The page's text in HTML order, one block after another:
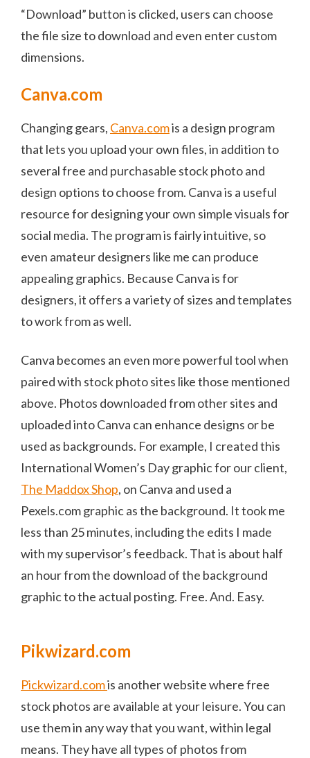
“Download” button is clicked, users can choose
the file size to download and even enter custom
dimensions.
Canva.com
Changing gears, Canva.comis a design program
that lets you upload your own files, in addition to
several free and purchasable stock photo and
design options to choose from. Canva is a useful
resource for designing your own simple visuals for
social media. The program is fairly intuitive, so
even amateur designers like me can produce
appealing graphics. Because Canva is for
designers, it offers a variety of sizes and templates
to work from as well.
Canva becomes an even more powerful tool when
paired with stock photo sites like those mentioned
above. Photos downloaded from other sites and
uploaded into Canva can enhance designs or be
used as backgrounds. For example, I created this
International Women’s Day graphic for our client,
The Maddox Shop, on Canva and used a
Pexels.com graphic as the background. It took me
less than 25 minutes, including the edits I made
with my supervisor’s feedback. That is about half
an hour from the download of the background
graphic to the actual posting. Free. And. Easy.
Pikwizard.com
Pickwizard.comis another website where free
stock photos are available at your leisure. You can
use them in any way that you want, within legal
means. They have all types of photos from